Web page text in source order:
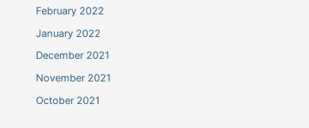
February 2022
January 2022
December 2021
November 2021
October 2021